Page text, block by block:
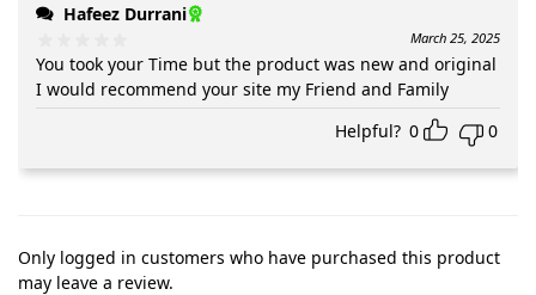
Hafeez Durrani
March 25, 2025
You took your Time but the product was new and original
I would recommend your site my Friend and Family
Helpful? 0 0
Only logged in customers who have purchased this product
may leave a review.